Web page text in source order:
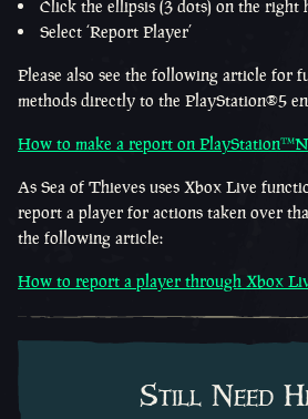
Click the ellipsis (3 dots) on the right
Select ‘Report Player’
Please also see the following article for
methods directly to the PlayStation®5
How to make a report on
As Sea of Thieves uses Xbox Live
report a player for actions taken over
the following article:
How to report a player through Xbox
Still Need